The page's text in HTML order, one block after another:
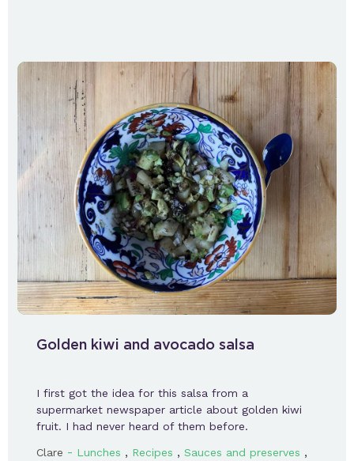
Golden kiwi and avocado salsa
I first got the idea for this salsa from a
supermarket newspaper article about golden kiwi
fruit. I had never heard of them before.
Clare - Lunches , Recipes , Sauces and preserves ,